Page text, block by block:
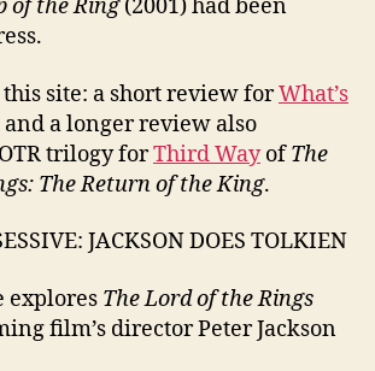
of the Ring(2001) had been
site: a short review forWhat’s
and a longer review also
trilogy forThird WayofThe
The Return of the King.
JACKSON DOES TOLKIEN
explores The Lord of the Rings
film’s director Peter Jackson